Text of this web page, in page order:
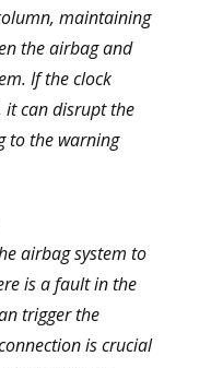
maintaining
the airbag and
If the clock
it can disrupt the
to the warning
airbag system to
is a fault in the
trigger the
is crucial